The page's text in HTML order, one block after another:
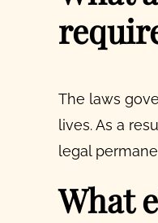
The laws
lives. As a
legal
What